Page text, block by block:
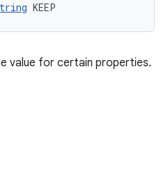
KEEP
value for certain properties.